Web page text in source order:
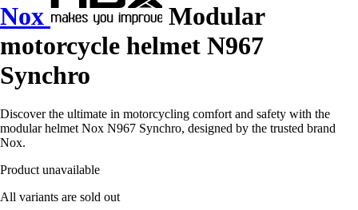
Nox
Modular
motorcycle helmet N967
Synchro
Discover the ultimate in motorcycling comfort and safety with the
modular helmet Nox N967 Synchro, designed by the trusted brand
Nox.
Product unavailable
All variants are sold out